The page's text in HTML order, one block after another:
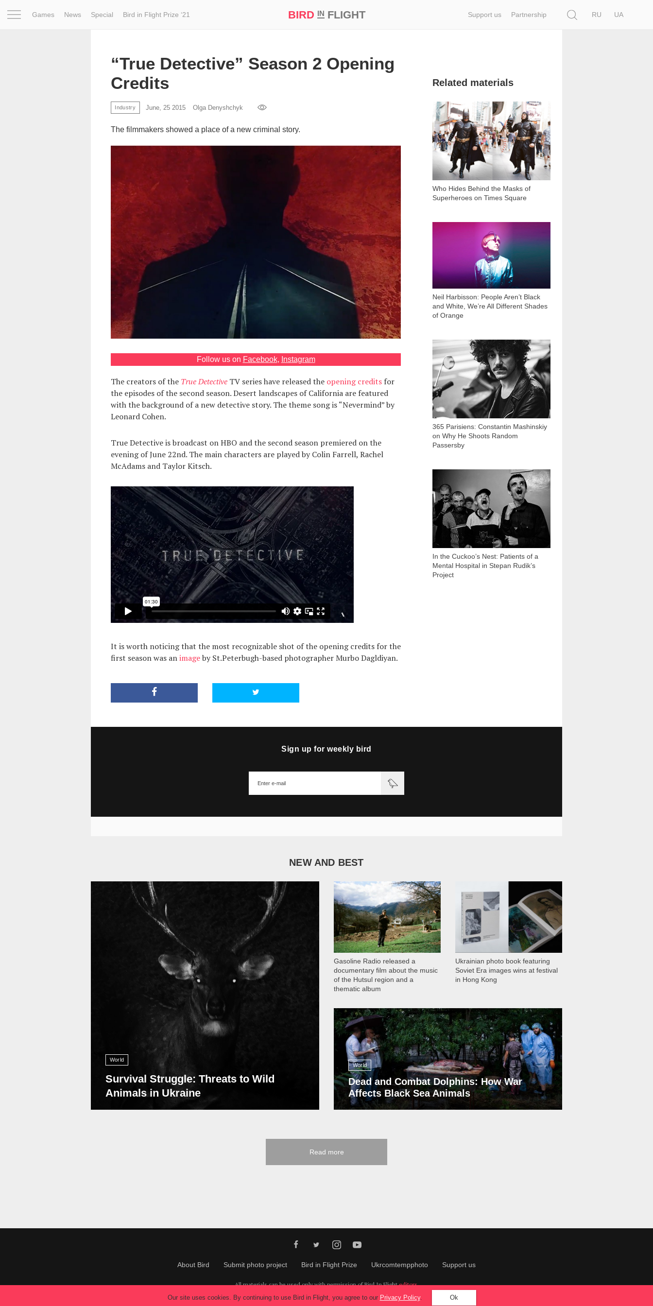
Games News Special Bird in Flight Prize ‘21 BIRD INFLIGHT Support us Partnership
RU
UA
“True Detective” Season 2 Opening
Credits
Industry June, 25 2015 Olga Denyshchyk
The filmmakers showed a place of a new criminal story.
Follow us on Facebook, Instagram
The creators of the True DetectiveTV series have released the opening creditsfor
the episodes of the second season. Desert landscapes of California are featured
with the background of a new detective story. The theme song is “Nevermind” by
Leonard Cohen.
True Detective is broadcast on HBO and the second season premiered on the
evening of June 22nd. The main characters are played by Colin Farrell, Rachel
McAdams and Taylor Kitsch.
It is worth noticing that the most recognizable shot of the opening credits for the
first season was animageby St.Peterbugh-based photographer Murbo Dagldiyan.
Related materials
Who Hides Behind the Masks of
Superheroes on Times Square
2 461
Neil Harbisson: People Aren’t Black
and White, We’re All Different Shades
of Orange
365 Parisiens: Constantin Mashinskiy
on Why He Shoots Random
Passersby
8 690
In the Cuckoo’s Nest: Patients of a
Mental Hospital in Stepan Rudik’s
Project
Sign up for weekly bird
NEW AND BEST
World
Survival Struggle: Threats to Wild
Animals in Ukraine
11 009
Gasoline Radio released a
documentary film about the music
of the Hutsul region and a
thematic album
1 051
Ukrainian photo book featuring
Soviet Era images wins at festival
in Hong Kong
World
Dead and Combat Dolphins: How War
Affects Black Sea Animals
13 409
Read more
About Bird Submit photo project Bird in Flight Prize Ukrcomtempphoto Support us
All materials can be used only with permission of Bird In Flighteditors.
© 2026, Bird In Flight.
All rights reserved.
Our site uses cookies. By continuing to use Bird in Flight, you agree to our Privacy Policy. Ok